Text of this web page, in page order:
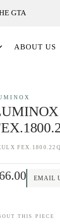
GTA
ABOUT US
LX
EMAIL
THIS PIECE